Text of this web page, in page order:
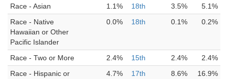
Race - Asian 1.1% 18th 3.5%
5.1%
Race - Native
Hawaiian or Other
Pacific Islander
0.0% 18th 0.1% 0.2%
Race - Two or More 2.4% 15th 2.4%
2.4%
Race - Hispanic or
4.7% 17th 8.6% 16.9%